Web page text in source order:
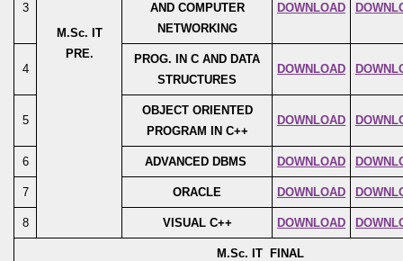
M.Sc. IT
PRE.
3
AND COMPUTER
NETWORKING
DOWNLOAD
4
PROG. IN C AND DATA
STRUCTURES
DOWNLOAD
5
OBJECT ORIENTED
PROGRAM IN C++
DOWNLOAD
6 ADVANCED DBMS DOWNLOAD
7 ORACLE DOWNLOAD
8 VISUAL C++ DOWNLOAD
M.Sc. IT FINAL